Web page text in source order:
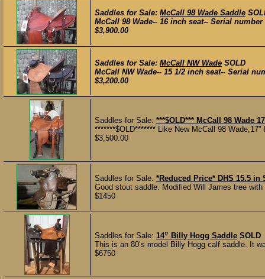
Saddles for Sale: McCall 98 Wade Saddle
McCall 98 Wade-- 16 inch seat-- Serial
$3,900.00
Saddles for Sale: McCall NW Wade SOLD
McCall NW Wade-- 15 1/2 inch seat-- Serial
$3,200.00
Saddles for Sale: ***$OLD*** McCall 98 Wade
*******$OLD******* Like New McCall 98
$3,500.00
Saddles for Sale: *Reduced Price* DHS 15.5 in
Good stout saddle. Modified Will James tree
$1450
Saddles for Sale: 14” Billy Hogg Saddle SOLD
This is an 80’s model Billy Hogg calf saddle. It
$6750